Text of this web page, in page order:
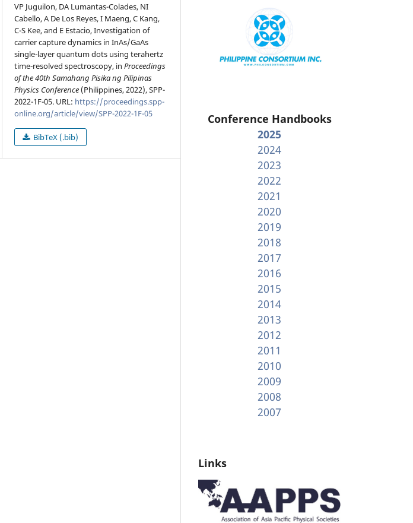
VP Juguilon, DA Lumantas-Colades, NI
Cabello, A De Los Reyes, I Maeng, C Kang,
C-S Kee, and E Estacio, Investigation of
carrier capture dynamics in InAs/GaAs
single-layer quantum dots using terahertz
time-resolved spectroscopy, inProceedings
of the 40th Samahang Pisika ng Pilipinas
Physics Conference (Philippines, 2022), SPP-
2022-1F-05. URL: https://proceedings.spp-
online.org/article/view/SPP-2022-1F-05
BibTeX (.bib)
Conference Handbooks
2025
2024
2023
2022
2021
2020
2019
2018
2017
2016
2015
2014
2013
2012
2011
2010
2009
2008
2007
Links